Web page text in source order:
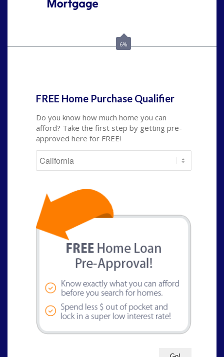
6%
FREE Home Purchase Qualifier
Do you know how much home you can
afford? Take the first step by getting pre-
approved here for FREE!